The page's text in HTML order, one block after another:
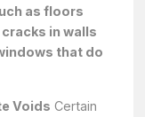
as floors
in walls
that do
Voids Certain